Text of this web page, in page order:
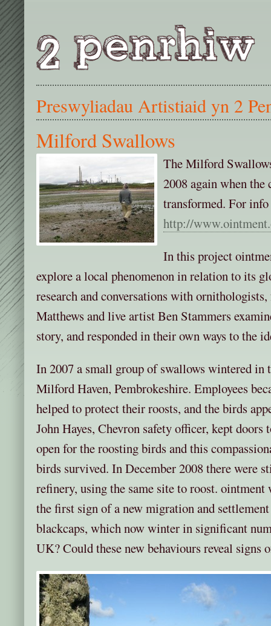
Preswyliadau Artistiaid yn 2
Milford Swallows
The Milford
2008 again when
transformed. For
http://
In this project
explore a local phenomenon in relation to its
research and conversations with
Matthews and live artist Ben Stammers
story, and responded in their own ways to the
In 2007 a small group of swallows wintered
Milford Haven, Pembrokeshire. Employees
helped to protect their roosts, and the birds
John Hayes, Chevron safety officer, kept
open for the roosting birds and this
birds survived. In December 2008 there were
refinery, using the same site to roost.
the first sign of a new migration and
blackcaps, which now winter in significant
UK? Could these new behaviours reveal signs